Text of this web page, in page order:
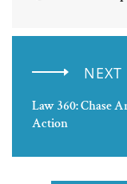
NEXT
Law 360: Chase
Action